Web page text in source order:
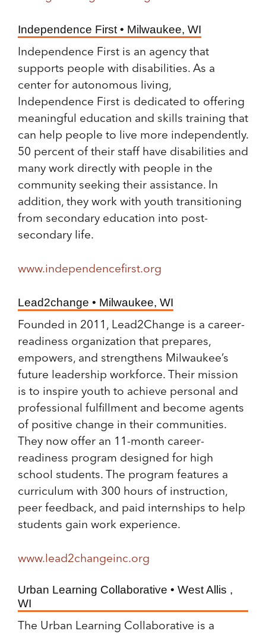
Independence First • Milwaukee, WI
Independence First is an agency that
supports people with disabilities. As a
center for autonomous living,
Independence First is dedicated to offering
meaningful education and skills training that
can help people to live more independently.
50 percent of their staff have disabilities and
many work directly with people in the
community seeking their assistance. In
addition, they work with youth transitioning
from secondary education into post-
secondary life.
www.independencefirst.org
Lead2change • Milwaukee, WI
Founded in 2011, Lead2Change is a career-
readiness organization that prepares,
empowers, and strengthens Milwaukee’s
future leadership workforce. Their mission
is to inspire youth to achieve personal and
professional fulfillment and become agents
of positive change in their communities.
They now offer an 11-month career-
readiness program designed for high
school students. The program features a
curriculum with 300 hours of instruction,
peer feedback, and paid internships to help
students gain work experience.
www.lead2changeinc.org
Urban Learning Collaborative • West Allis ,
WI
The Urban Learning Collaborative is a